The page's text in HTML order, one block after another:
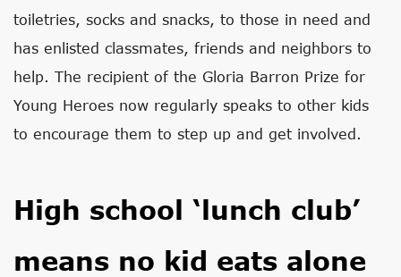
toiletries, socks and snacks, to those in need and
has enlisted classmates, friends and neighbors to
help. The recipient of the Gloria Barron Prize for
Young Heroes now regularly speaks to other kids
to encourage them to step up and get involved.
High school ‘lunch club’
means no kid eats alone